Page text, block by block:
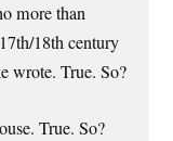
more than
18th century
wrote. True. So?
True. So?